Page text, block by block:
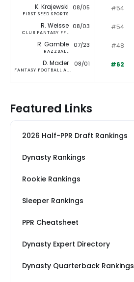
K. Krajewski
FIRST SEED SPORTS
08/05 #54
R. Weisse
CLUB FANTASY FFL
08/03 #54
R. Gamble
RAZZBALL
07/23 #48
D. Mader
FANTASY FOOTBALL A...
08/01 #62
Featured Links
2026 Half-PPR Draft Rankings
Dynasty Rankings
Rookie Rankings
Sleeper Rankings
PPR Cheatsheet
Dynasty Expert Directory
Dynasty Quarterback Rankings